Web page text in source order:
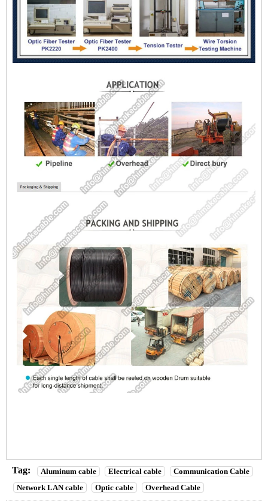
Tag: Aluminum cable Electrical cable
Communication Cable
Network LAN cable
Optic cable Overhead Cable